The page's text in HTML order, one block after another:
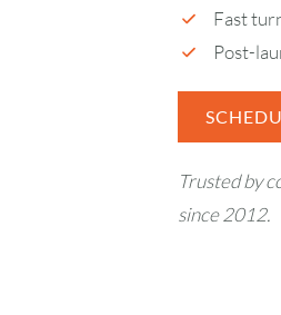
Fast
Post-
Trusted by
since 2012.